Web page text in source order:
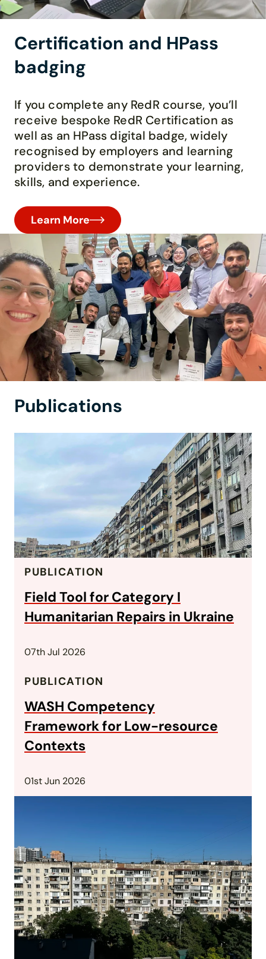
Certification and HPass
badging
If you complete any RedR course, you’ll
receive bespoke RedR Certification as
well as an HPass digital badge, widely
recognised by employers and learning
providers to demonstrate your learning,
skills, and experience.
Learn More
Publications
PUBLICATION
Field Tool for Category I
Humanitarian Repairs in Ukraine
07th Jul 2026
PUBLICATION
WASH Competency
Framework for Low-resource
Contexts
01st Jun 2026